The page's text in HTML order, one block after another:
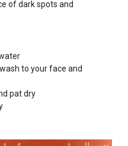
of dark spots and
to your face and
pat dry